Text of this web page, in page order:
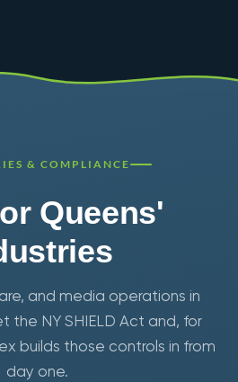
& COMPLIANCE
Queens'
and media operations in
the NY SHIELD Act and, for
builds those controls in from
day one.